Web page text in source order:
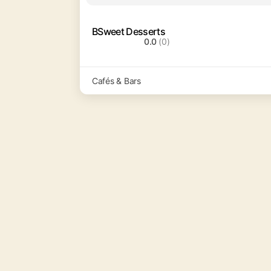
BSweet Desserts
0.0 (0)
Cafés & Bars